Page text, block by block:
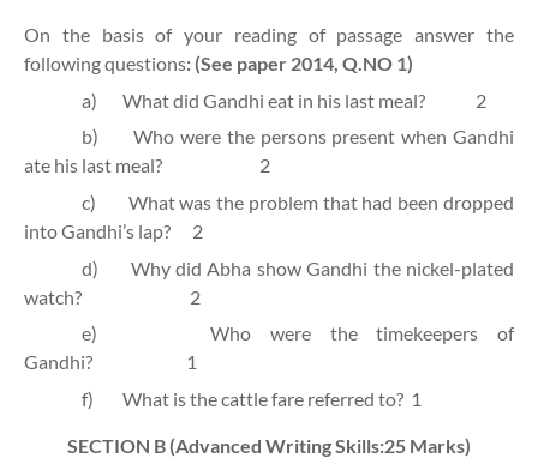
On the basis of your reading of passage answer the
following questions: (See paper 2014, Q.NO 1)
a)
What did Gandhi eat in his last meal?
2
b)
Who were the persons present when Gandhi
ate his last meal?
2
c)
What was the problem that had been dropped
into Gandhi’s lap?
2
d)
Why did Abha show Gandhi the nickel-plated
watch?
2
e)
Who were the timekeepers of
Gandhi?
1
f)
What is the cattle fare referred to? 1
SECTION B (Advanced Writing Skills:25 Marks)